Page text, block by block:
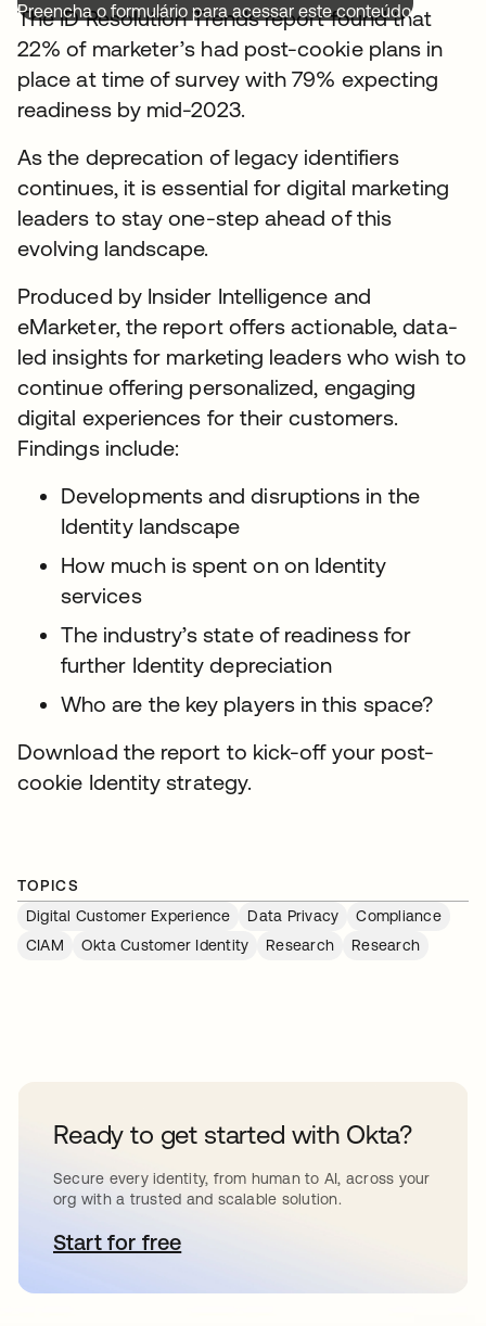
Preencha o formulário para acessar este conteúdo.
The ID Resolution Trends report found that
22% of marketer’s had post-cookie plans in
place at time of survey with 79% expecting
readiness by mid-2023.
As the deprecation of legacy identifiers
continues, it is essential for digital marketing
leaders to stay one-step ahead of this
evolving landscape.
Produced by Insider Intelligence and
eMarketer, the report offers actionable, data-
led insights for marketing leaders who wish to
continue offering personalized, engaging
digital experiences for their customers.
Findings include:
Developments and disruptions in the
Identity landscape
How much is spent on on Identity
services
The industry’s state of readiness for
further Identity depreciation
Who are the key players in this space?
Download the report to kick-off your post-
cookie Identity strategy.
TOPICS
Digital Customer Experience
Data Privacy
Compliance
CIAM
Okta Customer Identity Research Research
Ready to get started with Okta?
Secure every identity, from human to AI, across your
org with a trusted and scalable solution.
Start for freeabre em uma nova guia